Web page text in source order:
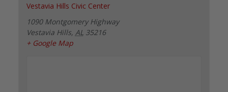
Vestavia Hills Civic Center
1090 Montgomery Highway
Vestavia Hills, AL 35216
+ Google Map